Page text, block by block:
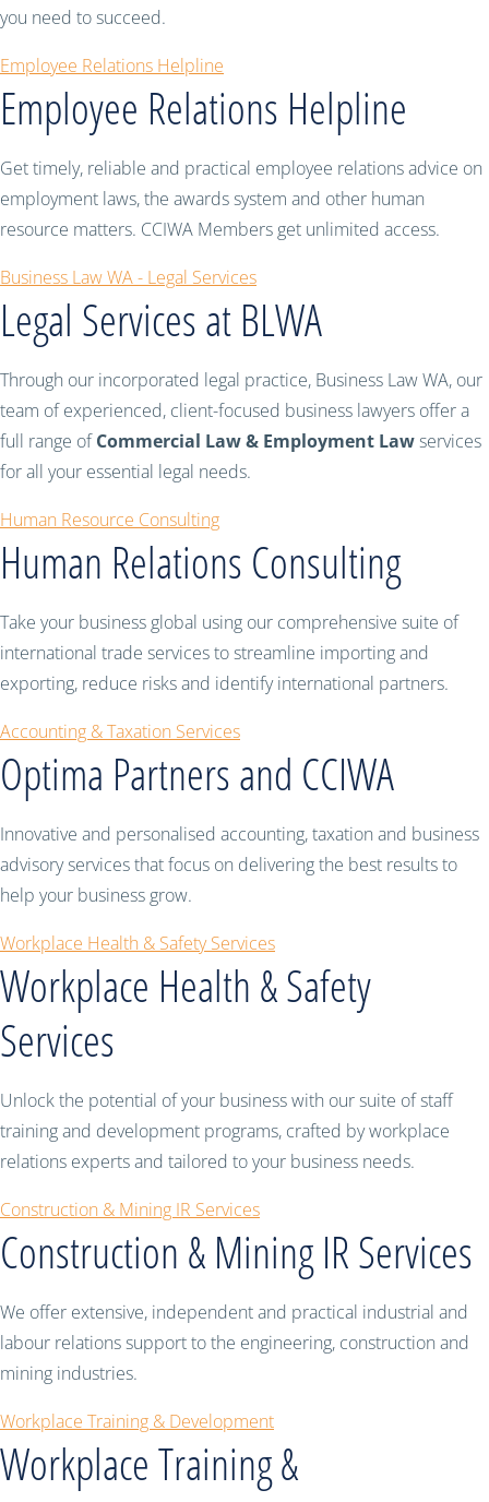
you need to succeed.
Employee Relations Helpline
Employee Relations Helpline
Get timely, reliable and practical employee relations advice on
employment laws, the awards system and other human
resource matters. CCIWA Members get unlimited access.
Business Law WA - Legal Services
Legal Services at BLWA
Through our incorporated legal practice, Business Law WA, our
team of experienced, client-focused business lawyers offer a
full range ofCommercial Law & Employment Lawservices
for all your essential legal needs.
Human Resource Consulting
Human Relations Consulting
Take your business global using our comprehensive suite of
international trade services to streamline importing and
exporting, reduce risks and identify international partners.
Accounting & Taxation Services
Optima Partners and CCIWA
Innovative and personalised accounting, taxation and business
advisory services that focus on delivering the best results to
help your business grow.
Workplace Health & Safety Services
Workplace Health & Safety
Services
Unlock the potential of your business with our suite of staff
training and development programs, crafted by workplace
relations experts and tailored to your business needs.
Construction & Mining IR Services
Construction & Mining IR Services
We offer extensive, independent and practical industrial and
labour relations support to the engineering, construction and
mining industries.
Workplace Training & Development
Workplace Training &